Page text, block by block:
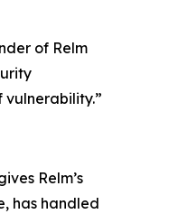
of Relm
Relm’s
has handled